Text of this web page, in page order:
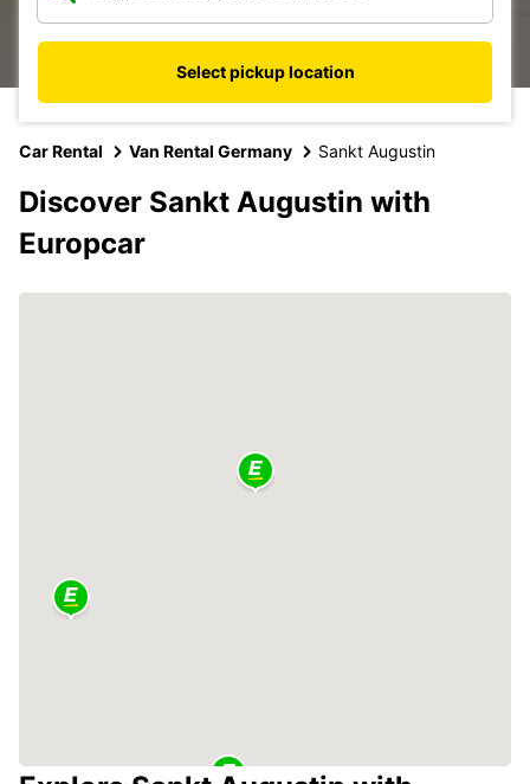
Select pickup location
Car Rental Van Rental Germany Sankt Augustin
Discover Sankt Augustin with
Europcar